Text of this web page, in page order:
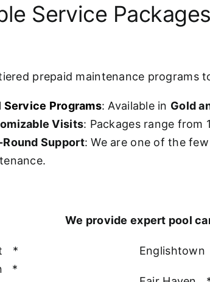
Service Packages
prepaid maintenance programs
Service Programs: Available in Gold
Visits: Packages range from
Round Support: We are one of the
We provide expert pool
*
*
Englishtown